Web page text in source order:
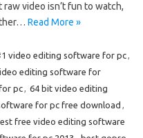
video isn’t fun to watch,
Read More »
video editing software for pc,
editing software for
pc, 64 bit video editing
for pc free download ,
free video editing software